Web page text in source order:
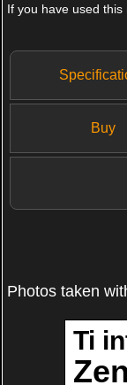
If you have used
Buy
Photos taken